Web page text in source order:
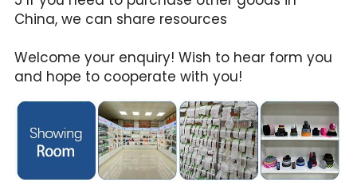
China, we can share resources
Welcome your enquiry! Wish to hear form you
and hope to cooperate with you!